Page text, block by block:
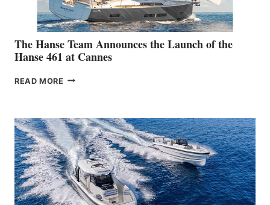
The Hanse Team Announces the Launch of the
Hanse 461 at Cannes
READ MORE THE
THE
LAUNCH
OF
THE
HANSE
461
AT